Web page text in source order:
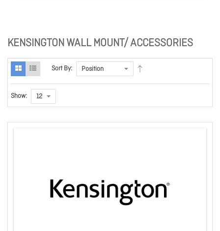
KENSINGTON WALL MOUNT/ ACCESSORIES
Sort By:
Show: